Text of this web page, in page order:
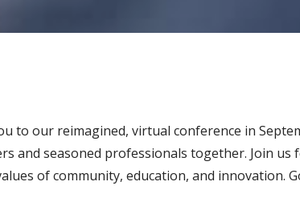
to our reimagined, virtual conference in
and seasoned professionals together. Join
of community, education, and innovation.